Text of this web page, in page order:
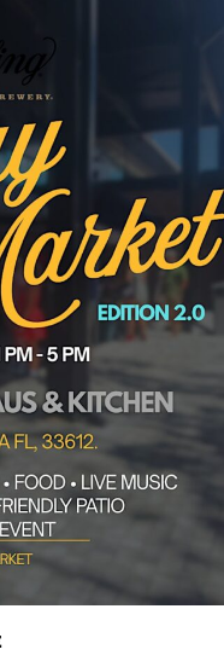
Edition 2.0
& Kitchen
something unforgettable!
and happening on ...